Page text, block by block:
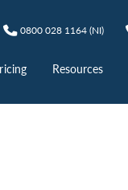
0800 028 1164 (NI)
Resources